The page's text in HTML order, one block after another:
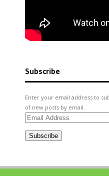
Subscribe
Enter your email address to
of new posts by email.
Email
Subscribe